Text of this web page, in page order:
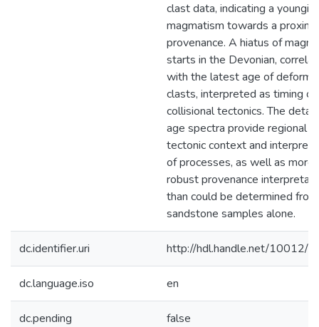
clast data, indicating a
magmatism towards a
provenance. A hiatus of
starts in the Devonian,
with the latest age of
clasts, interpreted as timing of
collisional tectonics. The
age spectra provide regional
tectonic context and
of processes, as well as more
robust provenance
than could be determined from
sandstone samples alone.
dc.identifier.uri http://hdl.handle.net/10012/
dc.language.iso en
dc.pending false